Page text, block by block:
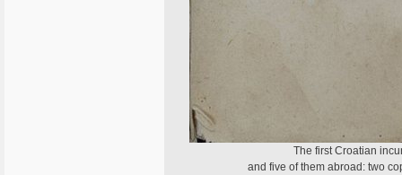
The first Croatian
and five of them abroad: two